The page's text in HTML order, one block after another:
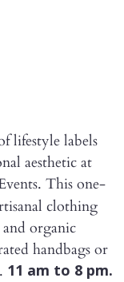
lifestyle labels
aesthetic at
This one-
clothing
organic
handbags or
11 am to 8 pm.